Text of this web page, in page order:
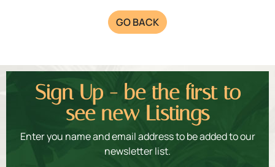
GO BACK
Sign Up - be the first to
see new Listings
Enter you name and email address to be added to our
newsletter list.